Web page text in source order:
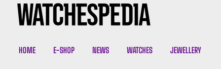
HOME E-SHOP NEWS WATCHES JEWELLERY